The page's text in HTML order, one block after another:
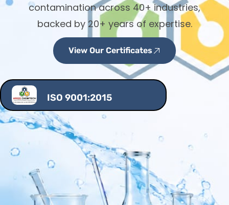
contamination across 40+ industries,
backed by 20+ years of expertise.
View Our Certificates
ISO 9001:2015